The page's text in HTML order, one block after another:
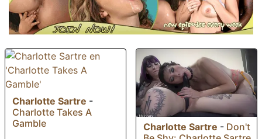
Charlotte Sartre -
Charlotte Takes A
Gamble
Charlotte Sartre - Don't